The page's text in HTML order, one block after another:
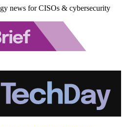
news for CISOs & cybersecurity